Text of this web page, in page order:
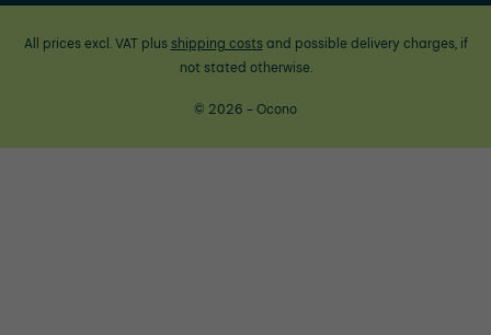
All prices excl. VAT plus shipping costsand possible delivery charges, if
not stated otherwise.
© 2026 - Ocono